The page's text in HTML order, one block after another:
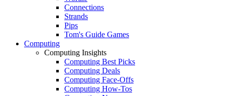
Connections
Strands
Pips
Tom's Guide Games
Computing
Computing Insights
Computing Best Picks
Computing Deals
Computing Face-Offs
Computing How-Tos